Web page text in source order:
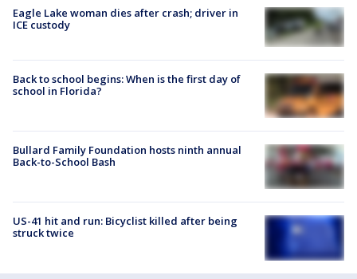
Eagle Lake woman dies after crash; driver in
ICE custody
Back to school begins: When is the first day of
school in Florida?
Bullard Family Foundation hosts ninth annual
Back-to-School Bash
US-41 hit and run: Bicyclist killed after being
struck twice